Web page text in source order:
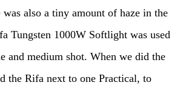
was also a tiny amount of haze in the
Tungsten 1000W Softlight was used
and medium shot. When we did the
the Rifa next to one Practical, to